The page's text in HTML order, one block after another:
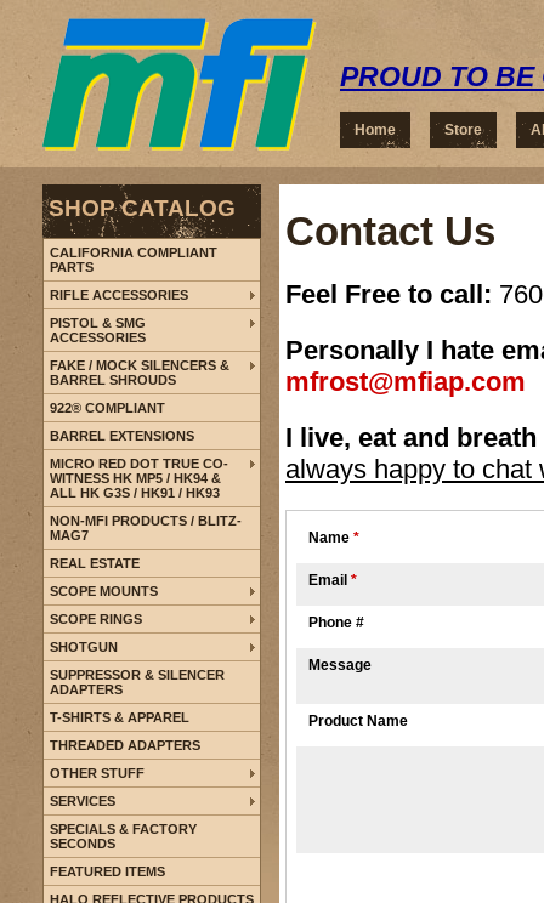
PROUD TO BE
Home Store
Contact Us
Feel Free to call:
Personally I hate
mfrost@mfiap.com
I live, eat and
always happy to chat
Name *
Email *
Phone #
Message
Product Name
SHOP CATALOG
CALIFORNIA COMPLIANT
PARTS
RIFLE ACCESSORIES
PISTOL & SMG
ACCESSORIES
FAKE / MOCK SILENCERS &
BARREL SHROUDS
922® COMPLIANT
BARREL EXTENSIONS
MICRO RED DOT TRUE CO-
WITNESS HK MP5 / HK94 &
ALL HK G3S / HK91 / HK93
NON-MFI PRODUCTS / BLITZ-
MAG7
REAL ESTATE
SCOPE MOUNTS
SCOPE RINGS
SHOTGUN
SUPPRESSOR & SILENCER
ADAPTERS
T-SHIRTS & APPAREL
THREADED ADAPTERS
OTHER STUFF
SERVICES
SPECIALS & FACTORY
SECONDS
FEATURED ITEMS
HALO REFLECTIVE PRODUCTS